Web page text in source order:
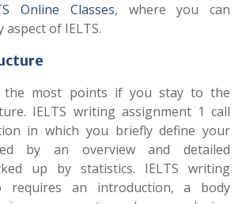
Online Classes, where you can
of IELTS.
the most points if you stay to the
IELTS writing assignment 1 call
in which you briefly define your
by an overview and detailed
up by statistics. IELTS writing
requires an introduction, a body